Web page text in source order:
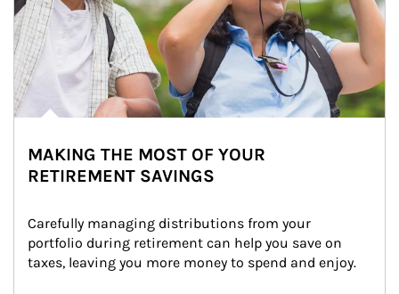
MAKING THE MOST OF YOUR
RETIREMENT SAVINGS
Carefully managing distributions from your
portfolio during retirement can help you save on
taxes, leaving you more money to spend and enjoy.